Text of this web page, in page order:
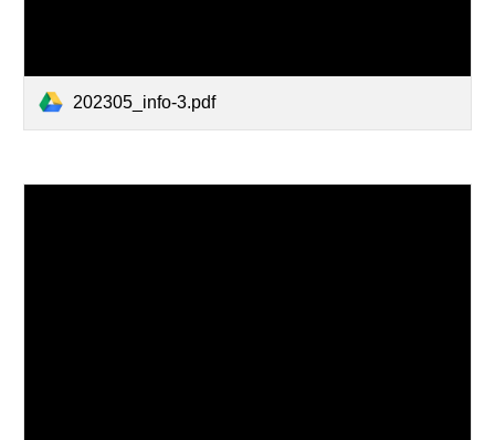
202305_info-3.pdf